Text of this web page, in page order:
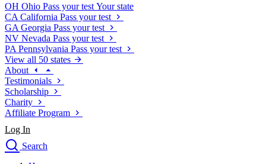
OH Ohio Pass your test Your state
CA California Pass your test
GA Georgia Pass your test
NV Nevada Pass your test
PA Pennsylvania Pass your test
View all 50 states
About
Testimonials
Scholarship
Charity
Affiliate Program
Log In
Search